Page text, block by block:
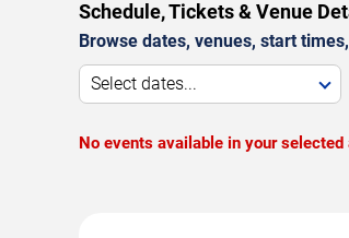
Schedule, Tickets & Venue
Browse dates, venues, start
Select dates...
No events available in your selected